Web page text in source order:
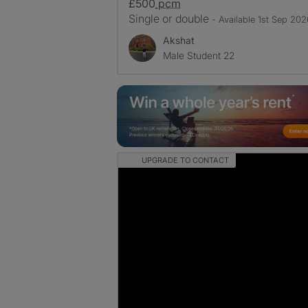
£500 pcm
Single or double - Available 1st Sep
Akshat
Male Student 22
UPGRADE TO CONTACT